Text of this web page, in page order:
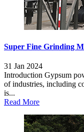
Super Fine Grinding
31 Jan 2024
Introduction Gypsum
of industries, including
is...
Read More